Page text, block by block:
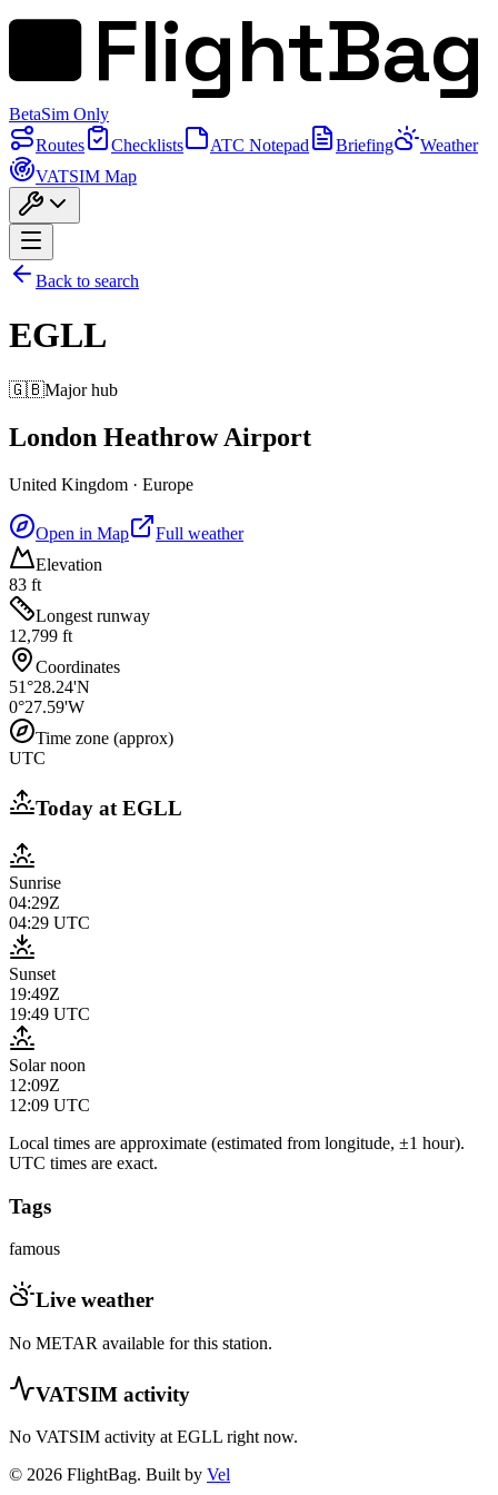
FlightBag
BetaSim Only
Routes
Checklists ATC Notepad Briefing
Weather
VATSIM Map
Back to search
EGLL
🇬🇧Major hub
London Heathrow Airport
United Kingdom · Europe
Open in Map
Full weather
Elevation
83 ft
Longest runway
12,799 ft
Coordinates
51°28.24'N
0°27.59'W
Time zone (approx)
UTC
Today atEGLL
Sunrise
04:29Z
04:29 UTC
Sunset
19:49Z
19:49 UTC
Solar noon
12:09Z
12:09 UTC
Local times are approximate (estimated from longitude, ±1 hour).
UTC times are exact.
Tags
famous
Live weather
No METAR available for this station.
VATSIM activity
No VATSIM activity at EGLL right now.
© 2026 FlightBag. Built by Vel